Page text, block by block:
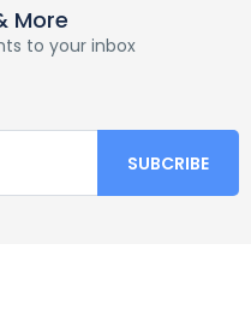
More
to your inbox